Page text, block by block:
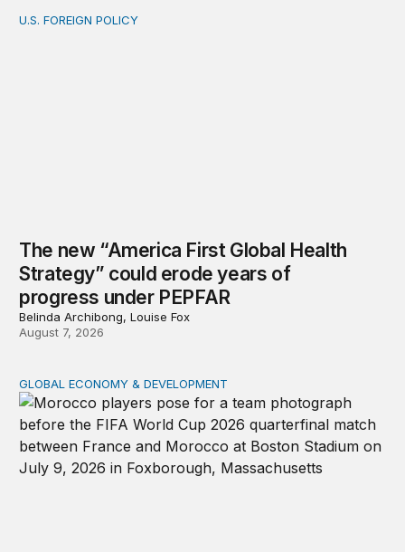
The new “America First Global Health Strategy” could
U.S. FOREIGN POLICY
The new “America First Global Health
Strategy” could erode years of
progress under PEPFAR
Belinda Archibong, Louise Fox
August 7, 2026
After the men’s World Cup: How African countries
GLOBAL ECONOMY & DEVELOPMENT